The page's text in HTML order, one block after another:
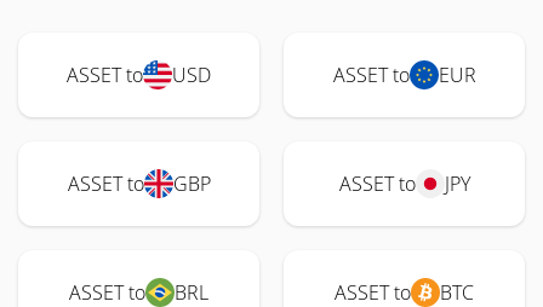
ASSET to USD ASSET to EUR
ASSET to GBP ASSET to JPY
ASSET to BRL ASSET to BTC